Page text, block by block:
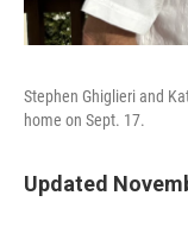
Stephen Ghiglieri and
home on Sept. 17.
Updated